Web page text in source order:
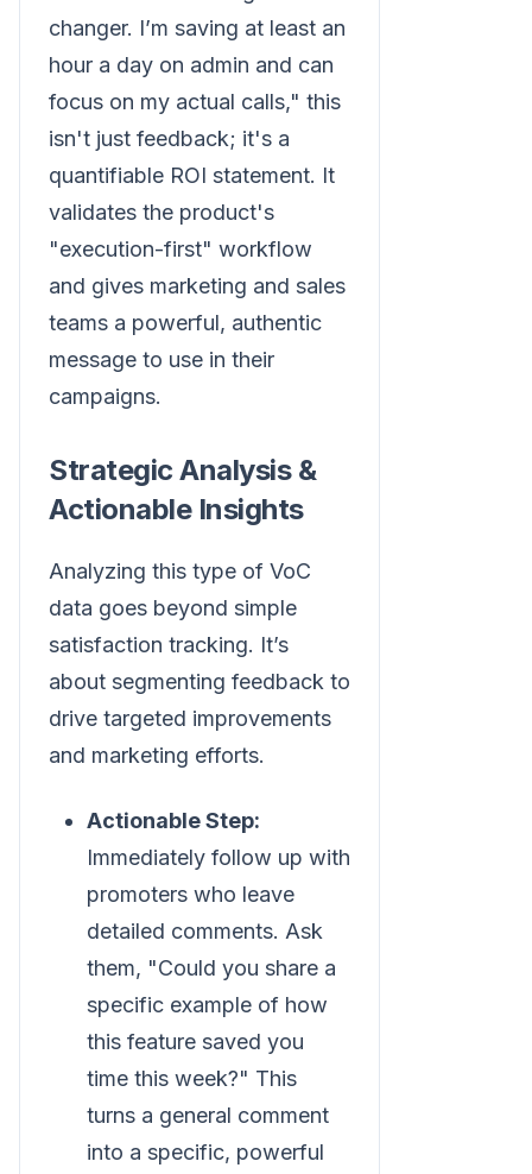
changer. I’m saving at least an
hour a day on admin and can
focus on my actual calls," this
isn't just feedback; it's a
quantifiable ROI statement. It
validates the product's
"execution-first" workflow
and gives marketing and sales
teams a powerful, authentic
message to use in their
campaigns.
Strategic Analysis &
Actionable Insights
Analyzing this type of VoC
data goes beyond simple
satisfaction tracking. It’s
about segmenting feedback to
drive targeted improvements
and marketing efforts.
Actionable Step:
Immediately follow up with
promoters who leave
detailed comments. Ask
them, "Could you share a
specific example of how
this feature saved you
time this week?" This
turns a general comment
into a specific, powerful